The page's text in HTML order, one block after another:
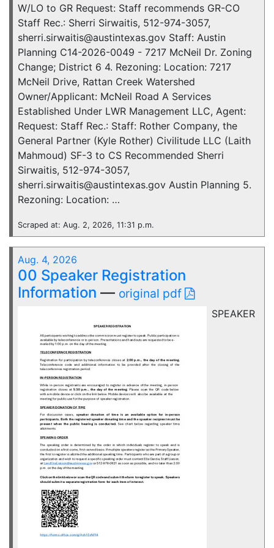
W/LO to GR Request: Staff recommends GR-CO
Staff Rec.: Sherri Sirwaitis, 512-974-3057,
sherri.sirwaitis@austintexas.gov Staff: Austin
Planning C14-2026-0049 - 7217 McNeil Dr. Zoning
Change; District 6 4. Rezoning: Location: 7217
McNeil Drive, Rattan Creek Watershed
Owner/Applicant: McNeil Road A Services
Established Under LWR Management LLC, Agent:
Request: Staff Rec.: Staff: Rother Company, the
General Partner (Kyle Rother) Civilitude LLC (Laith
Mahmoud) SF-3 to CS Recommended Sherri
Sirwaitis, 512-974-3057,
sherri.sirwaitis@austintexas.gov Austin Planning 5.
Rezoning: Location: …
Scraped at: Aug. 2, 2026, 11:31 p.m.
Aug. 4, 2026
00 Speaker Registration
Information — original pdf
SPEAKER